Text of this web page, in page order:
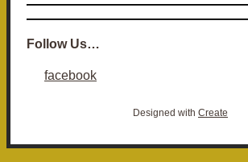
Follow Us…
facebook
Designed with Create